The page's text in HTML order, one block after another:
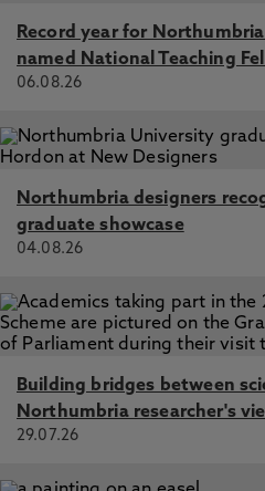
Record year for
named National Teaching
06.08.26
Northumbria designers
graduate showcase
04.08.26
Building bridges between
Northumbria researcher's
29.07.26